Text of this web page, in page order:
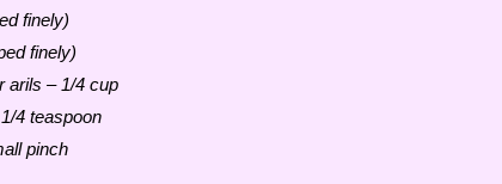
finely)
finely)
arils – 1/4 cup
4 teaspoon
pinch